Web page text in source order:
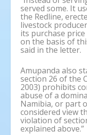
served some. It
the Redline,
livestock
its purchase
on the basis of
said in the letter.
Amupanda also
section 26 of the
2003) prohibits
abuse of a
Namibia, or part
considered view
violation of
explained above.”